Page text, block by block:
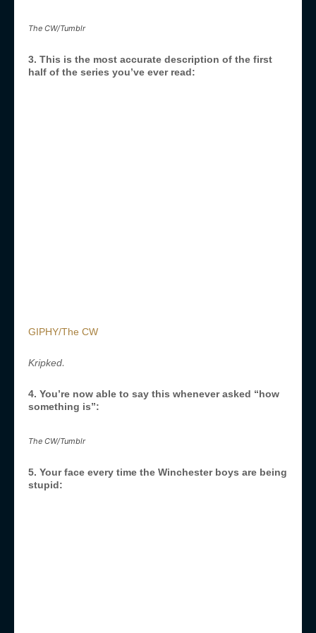
The CW/Tumblr
3. This is the most accurate description of the first
half of the series you’ve ever read:
GIPHY/The CW
Kripked.
4. You’re now able to say this whenever asked “how
something is”:
The CW/Tumblr
5. Your face every time the Winchester boys are being
stupid: